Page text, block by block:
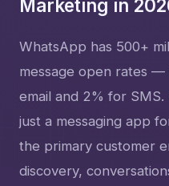
Marketing in
WhatsApp has 500+
message open rates
email and 2% for
just a messaging app
the primary customer
discovery,